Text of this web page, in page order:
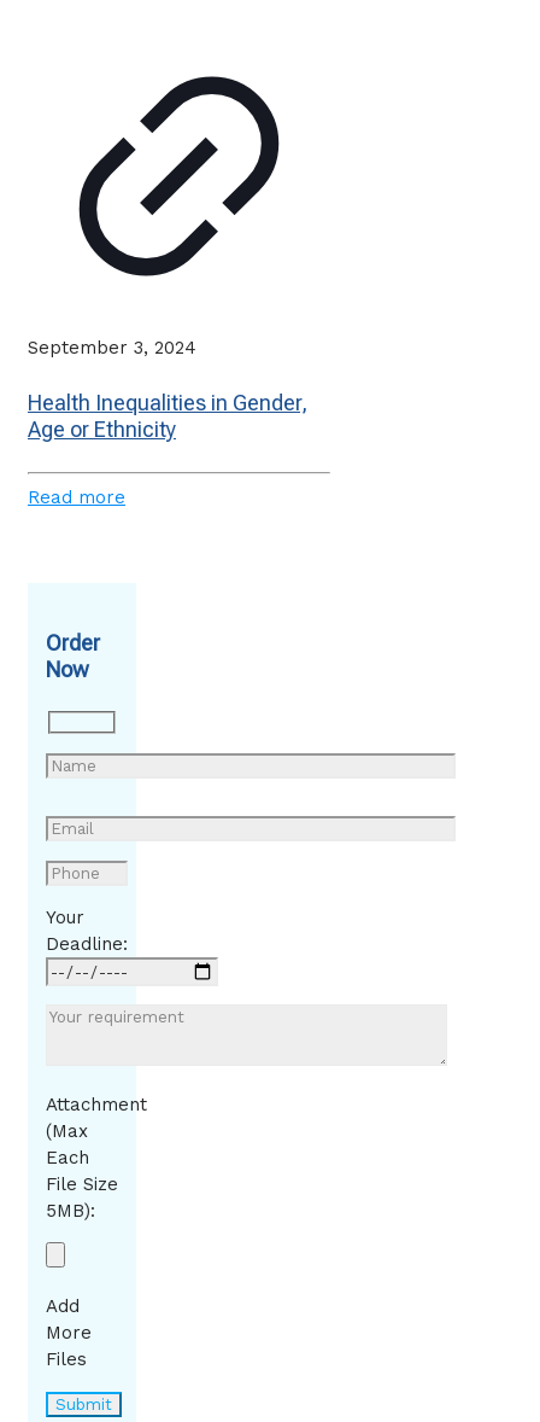
September 3, 2024
Health Inequalities in Gender,
Age or Ethnicity
Read more
Order
Now
Your
Deadline:
Attachment
(Max
Each
File Size
5MB):
Add
More
Files